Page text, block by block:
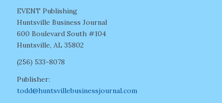
EVENT Publishing
Huntsville Business Journal
600 Boulevard South #104
Huntsville, AL 35802
(256) 533-8078
Publisher:
todd@huntsvillebusinessjournal.com